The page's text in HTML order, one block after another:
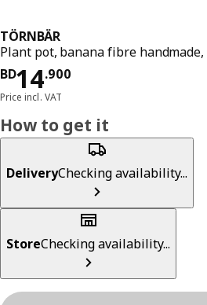
TÖRNBÄR
Plant pot, banana fibre handmade,
BD14.900
Price BD 14.900
Price incl. VAT
How to get it
DeliveryChecking availability...
StoreChecking availability...